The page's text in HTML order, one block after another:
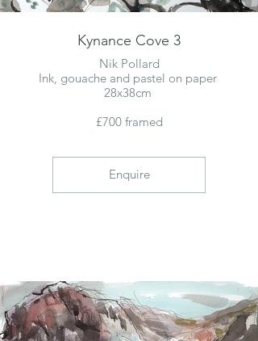
Kynance Cove 3
Nik Pollard
Ink, gouache and pastel on paper
28x38cm
£700 framed
Enquire